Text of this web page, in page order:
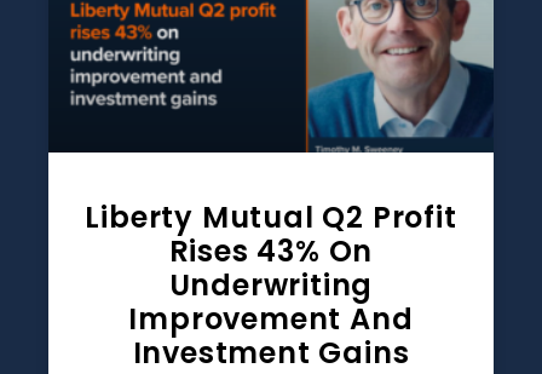
Liberty Mutual Q2 Profit
Rises 43% On
Underwriting
Improvement And
Investment Gains